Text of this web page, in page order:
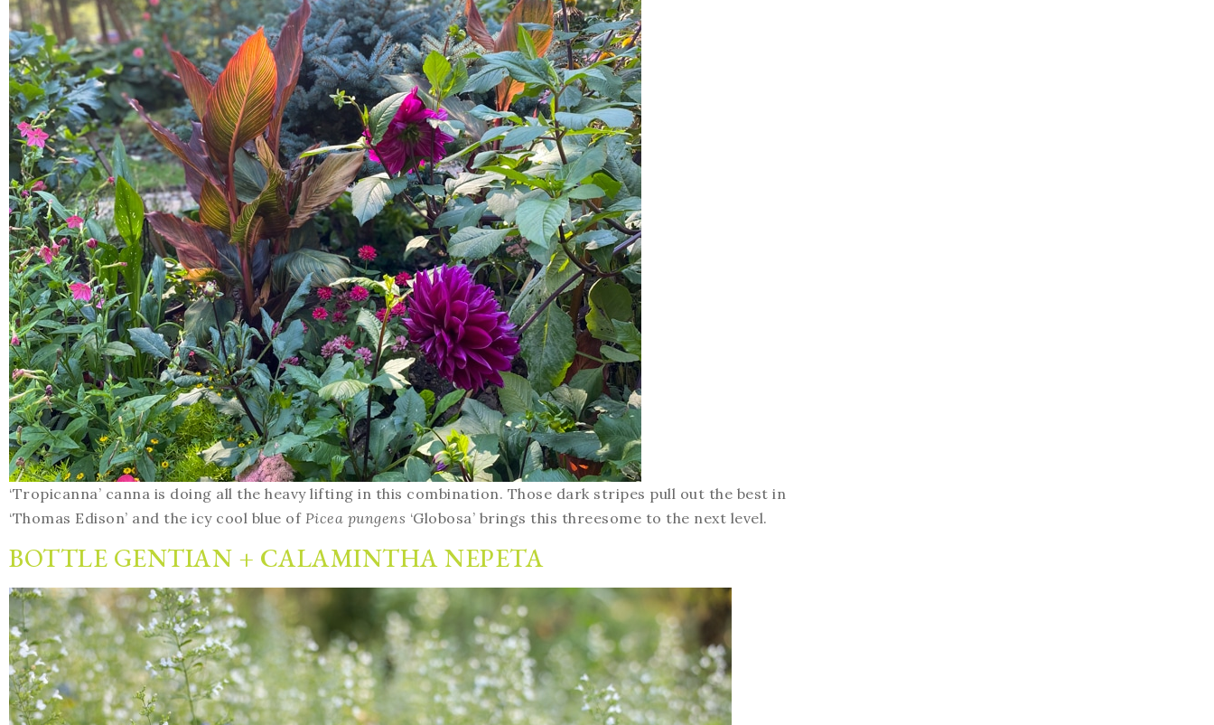
‘Tropicanna’ canna is doing all the heavy lifting in this combination. Those dark stripes pull out the best in
‘Thomas Edison’ and the icy cool blue of Picea pungens ‘Globosa’ brings this threesome to the next level.
BOTTLE GENTIAN + CALAMINTHA NEPETA